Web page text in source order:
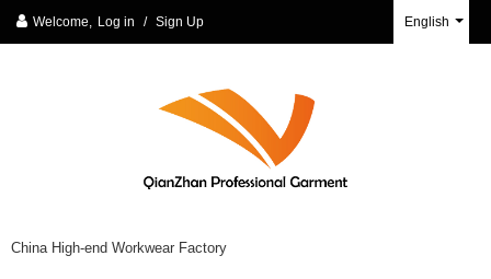
Welcome, Log in / Sign Up English
China High-end Workwear Factory